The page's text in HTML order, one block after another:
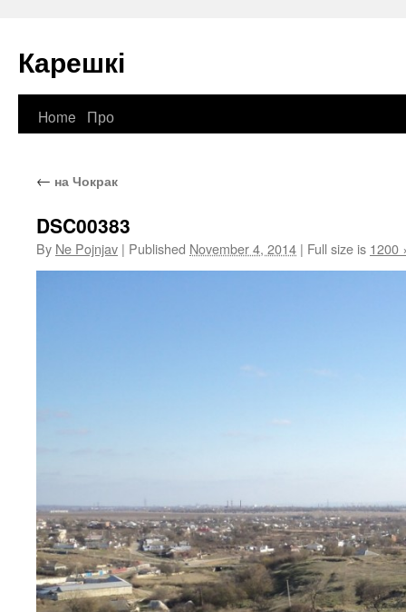
Карешкі
Skip
content
Home Про
← на Чокрак
DSC00383
By Ne Pojnjav | Published November 4, 2014 | Full size is 1200